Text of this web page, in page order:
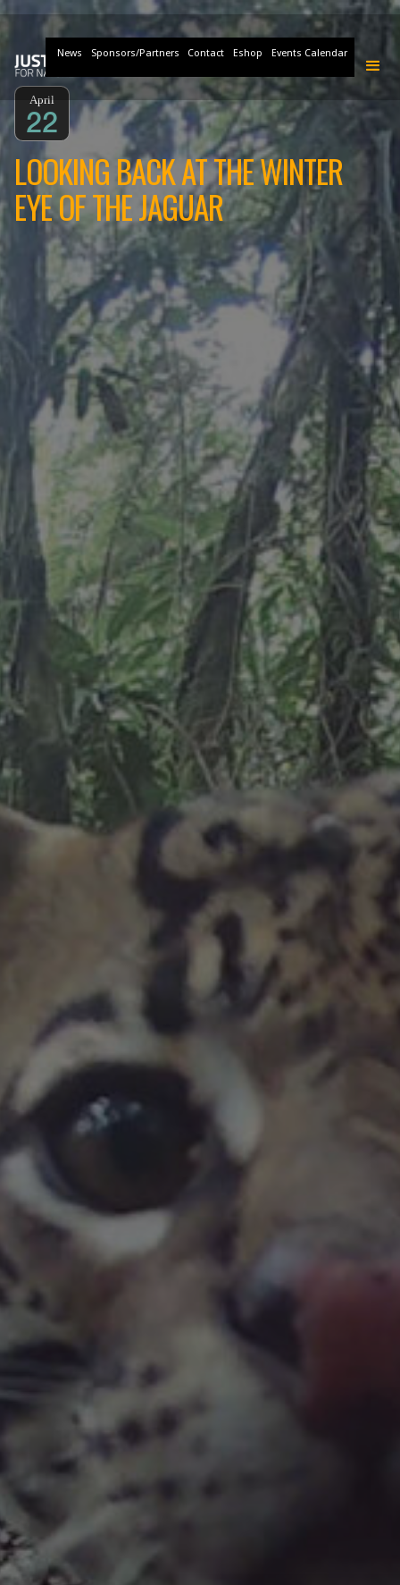
News Sponsors/Partners Contact Eshop Events Calendar
April
22
LOOKING BACK AT THE WINTER
EYE OF THE JAGUAR